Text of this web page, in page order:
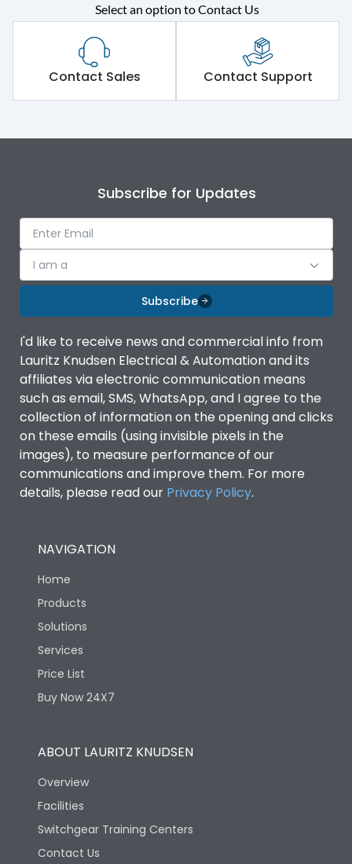
Rated operational
voltage (Ue)
415VAC
Short Time Withstand (KA
rms) @1sec
50 kA
Operational Features
Protection against
Mechanical Impact
Optional
Utilization Category B
Environmental Conditions
Degree of protection
IP53 Standard, IP54
Optional
Protection against
Mechanical Impact
Features
Operational Features
Utilization Category B
Version
Life
Select an option to Contact Us
Contact Sales Contact Support
Subscribe for Updates
I am a
Subscribe
I'd like to receive news and commercial info from
Lauritz Knudsen Electrical & Automation and its
affiliates via electronic communication means
such as email, SMS, WhatsApp, and I agree to the
collection of information on the opening and clicks
on these emails (using invisible pixels in the
images), to measure performance of our
communications and improve them. For more
details, please read our Privacy Policy.
NAVIGATION
Home
Products
Solutions
Services
Price List
Buy Now 24X7
ABOUT LAURITZ KNUDSEN
Overview
Facilities
Switchgear Training Centers
Contact Us